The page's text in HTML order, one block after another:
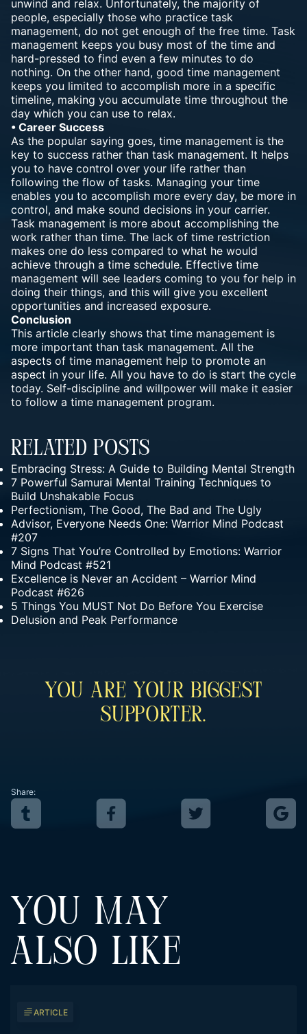
unwind and relax. Unfortunately, the majority of
people, especially those who practice task
management, do not get enough of the free time. Task
management keeps you busy most of the time and
hard-pressed to find even a few minutes to do
nothing. On the other hand, good time management
keeps you limited to accomplish more in a specific
timeline, making you accumulate time throughout the
day which you can use to relax.
• Career Success
As the popular saying goes, time management is the
key to success rather than task management. It helps
you to have control over your life rather than
following the flow of tasks. Managing your time
enables you to accomplish more every day, be more in
control, and make sound decisions in your carrier.
Task management is more about accomplishing the
work rather than time. The lack of time restriction
makes one do less compared to what he would
achieve through a time schedule. Effective time
management will see leaders coming to you for help in
doing their things, and this will give you excellent
opportunities and increased exposure.
Conclusion
This article clearly shows that time management is
more important than task management. All the
aspects of time management help to promote an
aspect in your life. All you have to do is start the cycle
today. Self-discipline and willpower will make it easier
to follow a time management program.
Related Posts
Embracing Stress: A Guide to Building Mental Strength
7 Powerful Samurai Mental Training Techniques to
Build Unshakable Focus
Perfectionism, The Good, The Bad and The Ugly
Advisor, Everyone Needs One: Warrior Mind Podcast
#207
7 Signs That You’re Controlled by Emotions: Warrior
Mind Podcast #521
Excellence is Never an Accident – Warrior Mind
Podcast #626
5 Things You MUST Not Do Before You Exercise
Delusion and Peak Performance
You Are Your Biggest
Supporter.
Share:
YOU MAY
ALSO LIKE
ARTICLE